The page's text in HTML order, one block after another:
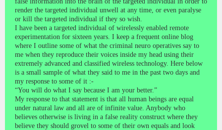
render the targeted individual unwell at any time, or even paralyse
or kill the targeted individual if they so wish.
I have been a targeted individual of wirelessly enabled remote
experimentation for sixteen years. I keep a frequent online blog
where I outline some of what the criminal neuro operatives say to
me when they reproduce their voices inside my head using their
extremely advanced and classified wireless technology. Here below
is a small sample of what they said to me in the past two days and
my response to some of it :-
“You will do what I say because I am your better.”
My response to that statement is that all human beings are equal
under natural law and all are of infinite value. Anybody who
believes otherwise is living in a false reality construct where they
believe they should grovel to some of their own equals and look